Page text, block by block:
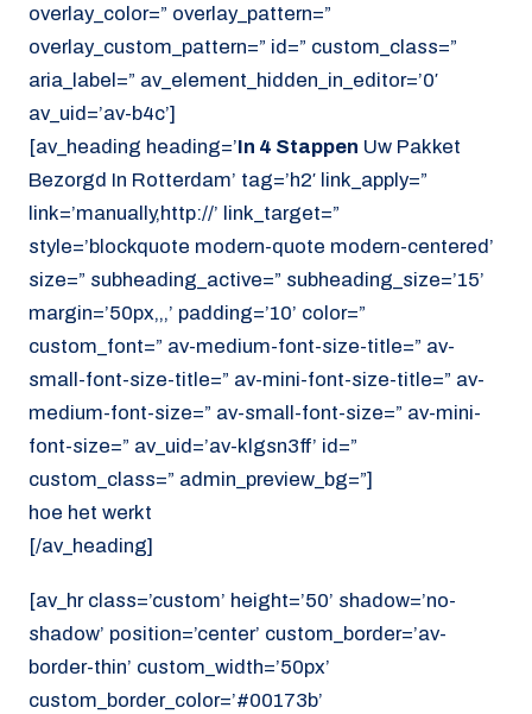
overlay_color=” overlay_pattern=”
overlay_custom_pattern=” id=” custom_class=”
aria_label=” av_element_hidden_in_editor=’0′
av_uid=’av-b4c’]
[av_heading heading=’In 4 Stappen Uw Pakket
Bezorgd In Rotterdam’ tag=’h2′ link_apply=”
link=’manually,http://’ link_target=”
style=’blockquote modern-quote modern-centered’
size=” subheading_active=” subheading_size=’15’
margin=’50px,,,’ padding=’10’ color=”
custom_font=” av-medium-font-size-title=” av-
small-font-size-title=” av-mini-font-size-title=” av-
medium-font-size=” av-small-font-size=” av-mini-
font-size=” av_uid=’av-klgsn3ff’ id=”
custom_class=” admin_preview_bg=”]
hoe het werkt
[/av_heading]
[av_hr class=’custom’ height=’50’ shadow=’no-
shadow’ position=’center’ custom_border=’av-
border-thin’ custom_width=’50px’
custom_border_color=’#00173b’